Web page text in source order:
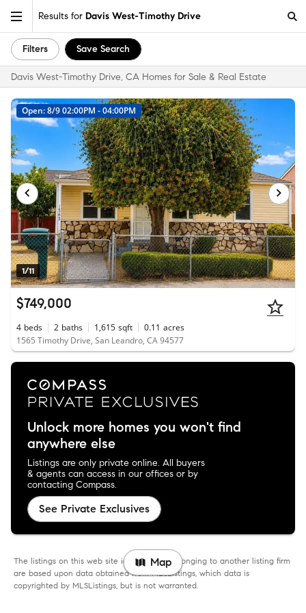
Results for Davis West-Timothy Drive
Filters Save Search
Davis West-Timothy Drive, CA Homes for Sale & Real Estate
1/11
Open: 8/9 02:00PM - 04:00PM
$749,000
4 beds 2 baths 1,615 sqft 0.11 acres
1565 Timothy Drive, San Leandro, CA 94577
Unlock more homes you won't find
anywhere else
Listings are only private online. All buyers
& agents can access in our offices or by
contacting Compass.
See Private Exclusives
The listings on this web site identified as belonging to another listing firm
are based upon data obtained from MLSListings, which data is
copyrighted by MLSListings, but is not warranted.
Map